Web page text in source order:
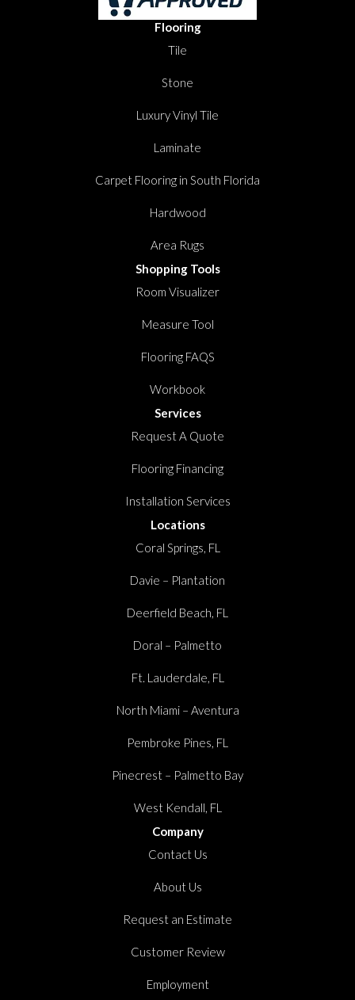
Flooring
Tile
Stone
Luxury Vinyl Tile
Laminate
Carpet Flooring in South Florida
Hardwood
Area Rugs
Shopping Tools
Room Visualizer
Measure Tool
Flooring FAQS
Workbook
Services
Request A Quote
Flooring Financing
Installation Services
Locations
Coral Springs, FL
Davie – Plantation
Deerfield Beach, FL
Doral – Palmetto
Ft. Lauderdale, FL
North Miami – Aventura
Pembroke Pines, FL
Pinecrest – Palmetto Bay
West Kendall, FL
Company
Contact Us
About Us
Request an Estimate
Customer Review
Employment